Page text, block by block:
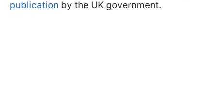
publication by the UK government.